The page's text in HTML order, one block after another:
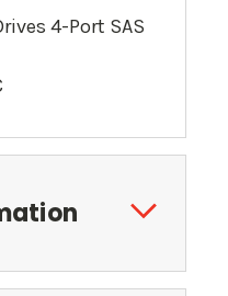
4-Port SAS